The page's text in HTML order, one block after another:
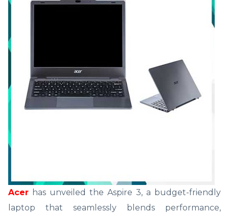
Acer has unveiled the Aspire 3, a budget-friendly
laptop that seamlessly blends performance,